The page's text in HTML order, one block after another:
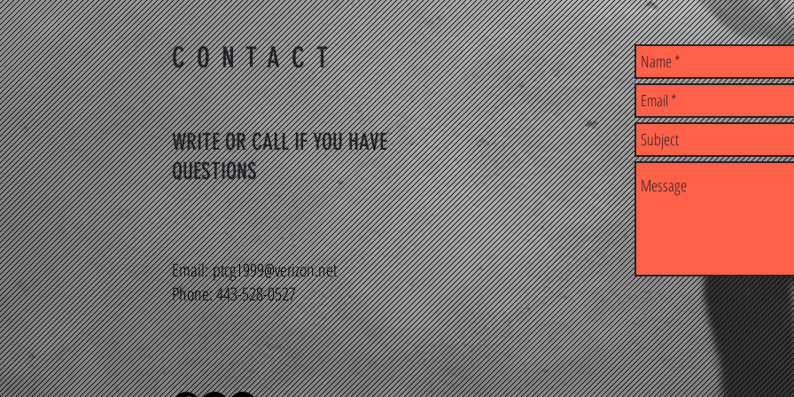
CONTACT
WRITE OR CALL IF YOU HAVE
QUESTIONS
Email:ptcg1999@verizon.net
Phone: 443-528-0527